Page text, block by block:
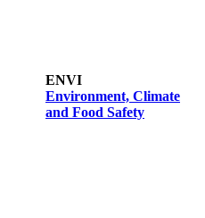
ENVI
Environment, Climate
and Food Safety